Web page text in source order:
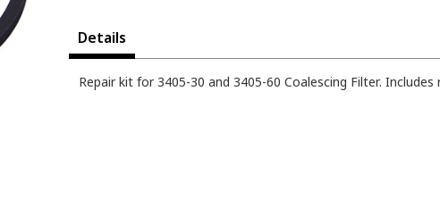
Details
Repair kit for 3405-30 and 3405-60 Coalescing Filter.